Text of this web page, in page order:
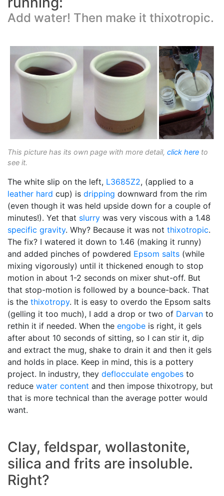
Add water! Then make it thixotropic.
This picture has its own page with more detail, click here to
see it.
The white slip on the left, L3685Z2, (applied to a
leather hard cup) is dripping downward from the rim
(even though it was held upside down for a couple of
minutes!). Yet that slurry was very viscous with a 1.48
specific gravity. Why? Because it was not thixotropic.
The fix? I watered it down to 1.46 (making it runny)
and added pinches of powdered Epsom salts (while
mixing vigorously) until it thickened enough to stop
motion in about 1-2 seconds on mixer shut-off. But
that stop-motion is followed by a bounce-back. That
is the thixotropy. It is easy to overdo the Epsom salts
(gelling it too much), I add a drop or two of Darvan to
rethin it if needed. When the engobe is right, it gels
after about 10 seconds of sitting, so I can stir it, dip
and extract the mug, shake to drain it and then it gels
and holds in place. Keep in mind, this is a pottery
project. In industry, they deflocculate engobes to
reduce water content and then impose thixotropy, but
that is more technical than the average potter would
want.
Clay, feldspar, wollastonite,
silica and frits are insoluble.
Right?